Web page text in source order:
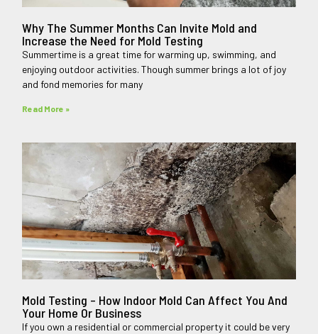
Why The Summer Months Can Invite Mold and
Increase the Need for Mold Testing
Summertime is a great time for warming up, swimming, and
enjoying outdoor activities. Though summer brings a lot of joy
and fond memories for many
Read More »
Mold Testing – How Indoor Mold Can Affect You And
Your Home Or Business
If you own a residential or commercial property it could be very